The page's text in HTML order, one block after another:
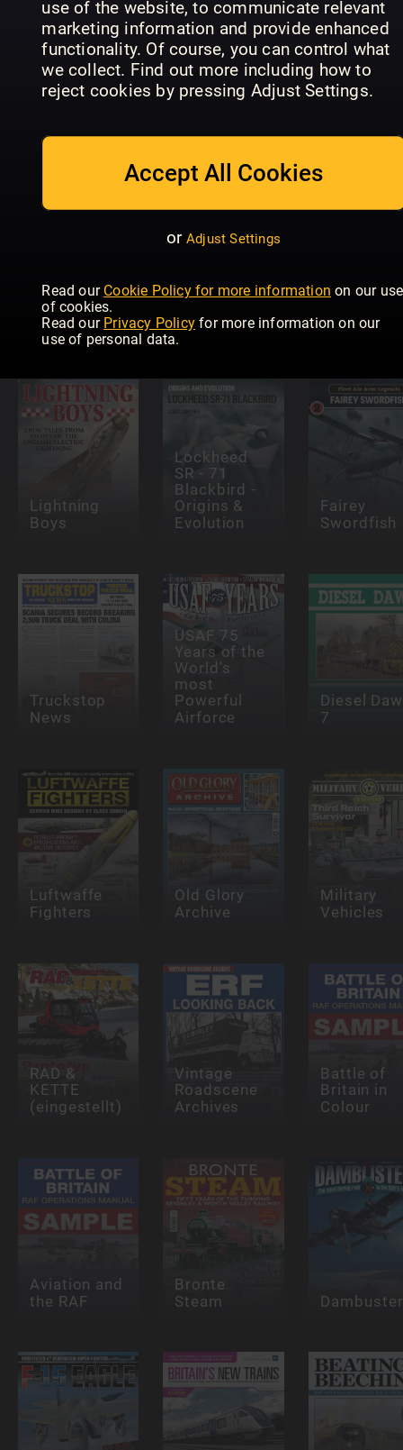
use of the website, to communicate relevant
marketing information and provide enhanced
functionality. Of course, you can control what
we collect. Find out more including how to
reject cookies by pressing Adjust Settings.
Accept All Cookies
or Adjust Settings
Read our Cookie Policy for more information on our use
of cookies.
Read our Privacy Policy for more information on our
use of personal data.
Diesel Dawn
Part 6 –
2s
Diesel Dawn
Part 5 –
Diesels
Eagles of
the
Luftwaffe
FW 190
2 – Fighters
and
Bombers
4 - First
DMUs Bombers
Lightning
Boys
Lockheed
SR - 71
Blackbird -
Origins &
Evolution
Fairey
Swordfish
Truckstop
News
USAF 75
Years of the
World's
most
Powerful
Airforce
Diesel
7
Luftwaffe
Fighters
Old Glory
Archive
Military
Vehicles
RAD &
KETTE
(eingestellt)
Vintage
Roadscene
Archives
Battle of
Britain in
Colour
Aviation and
the RAF
Bronte
Steam